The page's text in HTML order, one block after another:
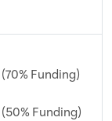
(70% Funding)
(50% Funding)